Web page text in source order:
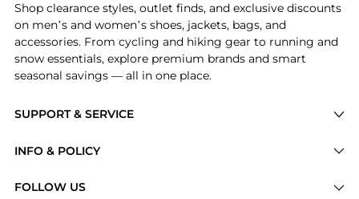
SUPPORT & SERVICE
Brands
INFO & POLICY
FOLLOW US
Shop clearance styles, outlet finds, and exclusive discounts
on men’s and women’s shoes, jackets, bags, and
accessories. From cycling and hiking gear to running and
snow essentials, explore premium brands and smart
seasonal savings — all in one place.